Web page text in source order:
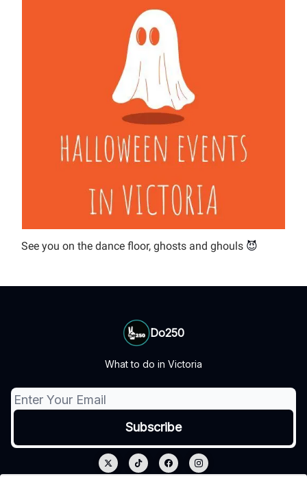
See you on the dance floor, ghosts and ghouls 😈
Do250
What to do in Victoria